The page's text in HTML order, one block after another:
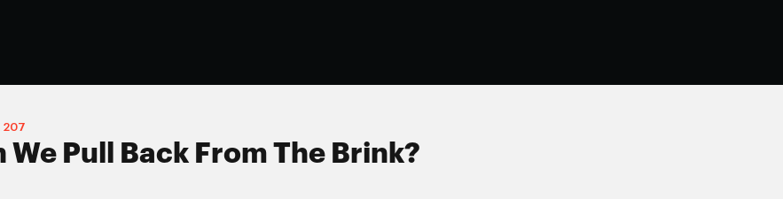
207
We Pull Back From The Brink?